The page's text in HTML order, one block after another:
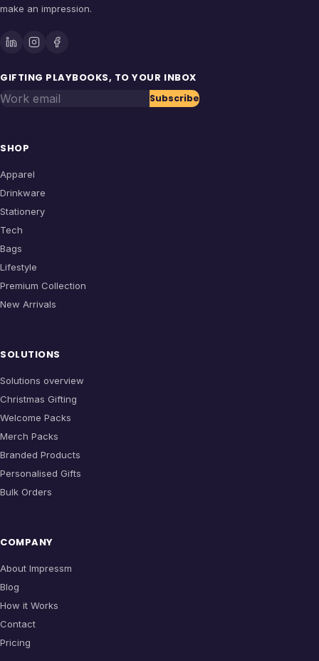
make an impression.
GIFTING PLAYBOOKS, TO YOUR INBOX
Work email Subscribe
SHOP
Apparel
Drinkware
Stationery
Tech
Bags
Lifestyle
Premium Collection
New Arrivals
SOLUTIONS
Solutions overview
Christmas Gifting
Welcome Packs
Merch Packs
Branded Products
Personalised Gifts
Bulk Orders
COMPANY
About Impressm
Blog
How it Works
Contact
Pricing